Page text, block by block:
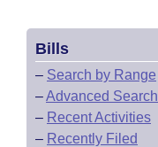
Bills
– Search by Range
–Advanced Search
– Recent Activities
– Recently Filed